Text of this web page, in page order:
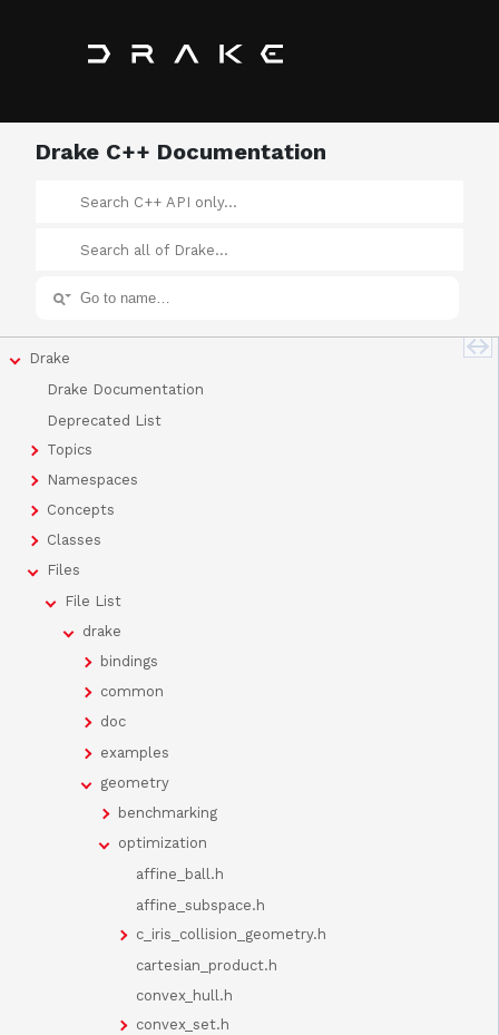
Drake C++ Documentation
Drake
Drake Documentation
Deprecated List
Topics
Namespaces
Concepts
Classes
Files
File List
drake
bindings
common
doc
examples
geometry
benchmarking
optimization
affine_ball.h
affine_subspace.h
c_iris_collision_geometry.h
cartesian_product.h
convex_hull.h
convex_set.h